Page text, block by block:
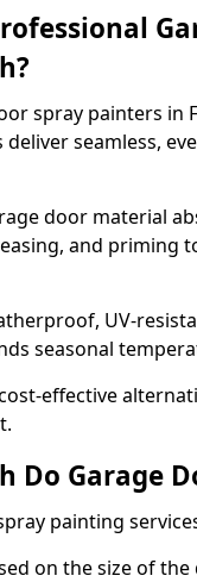
spray painters in
deliver seamless,
door material
and priming
UV-
seasonal
effective
Do Garage
painting
on the size of